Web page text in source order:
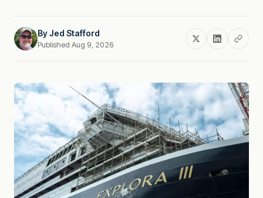
ByJed Stafford
Published Aug 9, 2026